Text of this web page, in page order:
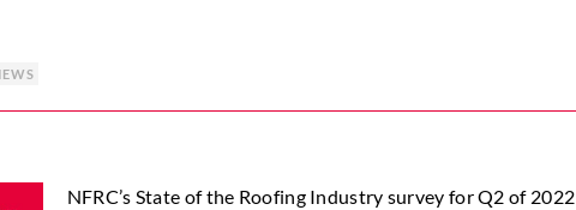
NFRC’s State of the Roofing Industry survey for Q2 of 2022